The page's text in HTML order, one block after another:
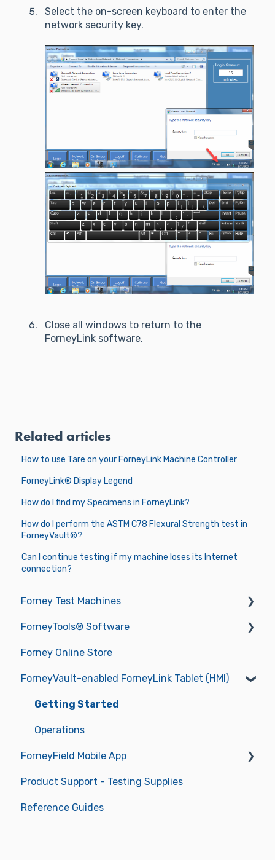
Select the on-screen keyboard to enter the
network security key.
Close all windows to return to the
ForneyLink software.
Related articles
How to use Tare on your ForneyLink Machine Controller
ForneyLink® Display Legend
How do I find my Specimens in ForneyLink?
How do I perform the ASTM C78 Flexural Strength test in
ForneyVault®?
Can I continue testing if my machine loses its Internet
connection?
Forney Test Machines
Getting Started
Operations
Operating Manuals
Troubleshooting
ForneyTools® Software
New ForneyVault Subscriber
New ForneyVault User
ForneyVault Configuration
Sample Management
Placement Management
Data Management
Report Approval Workflow
Forney Online Store
ForneyVault-enabled ForneyLink Tablet (HMI)
Getting Started
Operations
ForneyField Mobile App
Getting Started
Product Support - Testing Supplies
Reference Guides